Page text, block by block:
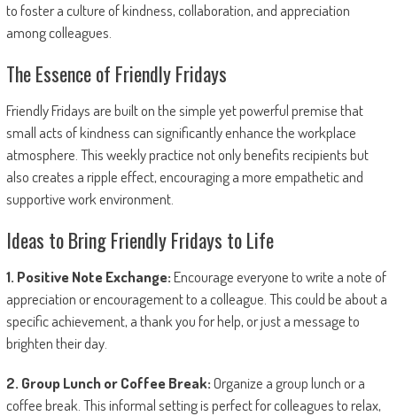
to foster a culture of kindness, collaboration, and appreciation
among colleagues.
The Essence of Friendly Fridays
Friendly Fridays are built on the simple yet powerful premise that
small acts of kindness can significantly enhance the workplace
atmosphere. This weekly practice not only benefits recipients but
also creates a ripple effect, encouraging a more empathetic and
supportive work environment.
Ideas to Bring Friendly Fridays to Life
1. Positive Note Exchange:Encourage everyone to write a note of
appreciation or encouragement to a colleague. This could be about a
specific achievement, a thank you for help, or just a message to
brighten their day.
2. Group Lunch or Coffee Break:Organize a group lunch or a
coffee break. This informal setting is perfect for colleagues to relax,